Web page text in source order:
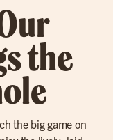
the
thebig game on